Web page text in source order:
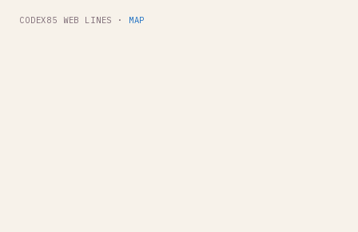
CODEX85 WEB LINES · MAP